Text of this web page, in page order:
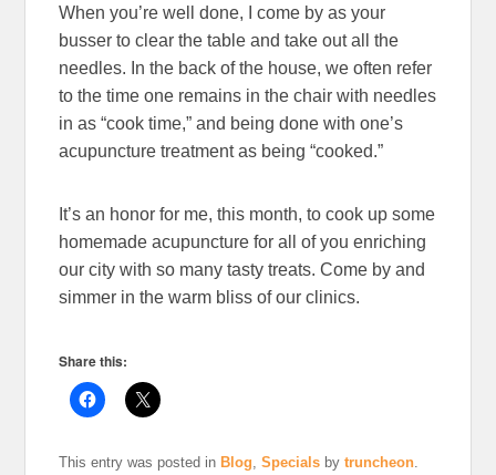
When you’re well done, I come by as your
busser to clear the table and take out all the
needles. In the back of the house, we often refer
to the time one remains in the chair with needles
in as “cook time,” and being done with one’s
acupuncture treatment as being “cooked.”
It’s an honor for me, this month, to cook up some
homemade acupuncture for all of you enriching
our city with so many tasty treats. Come by and
simmer in the warm bliss of our clinics.
Share this:
This entry was posted inBlog ,Specials bytruncheon